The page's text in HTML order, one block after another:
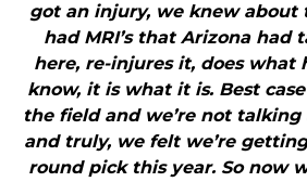
got an injury, we knew about
had MRI’s that Arizona had
here, re-injures it, does what
know, it is what it is. Best case
the field and we’re not
and truly, we felt we’re
round pick this year. So now